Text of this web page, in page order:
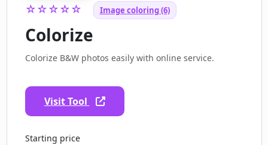
☆☆☆☆☆ Image coloring (6)
Colorize
Colorize B&W photos easily with online service.
Visit Tool
Starting price